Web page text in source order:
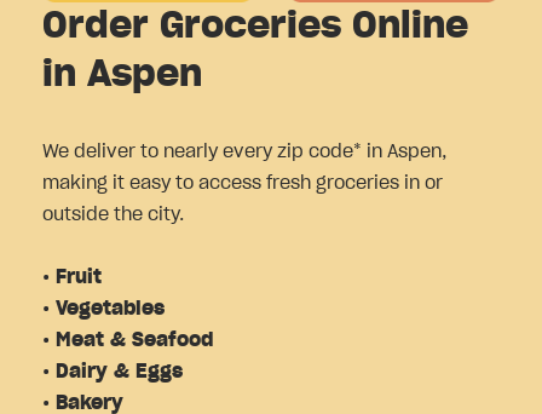
Order Groceries Online
in Aspen
We deliver to nearly every zip code* in Aspen,
making it easy to access fresh groceries in or
outside the city.
• Fruit
• Vegetables
• Meat & Seafood
• Dairy & Eggs
• Bakery